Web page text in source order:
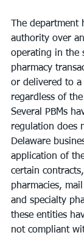
The
authority over
operating in the
pharmacy
or delivered to
regardless of
Several PBMs
regulation does
Delaware
application of
certain
pharmacies,
and specialty
these entities
not compliant